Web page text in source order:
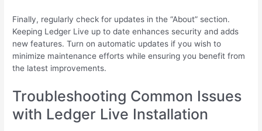
Finally, regularly check for updates in the “About” section.
Keeping Ledger Live up to date enhances security and adds
new features. Turn on automatic updates if you wish to
minimize maintenance efforts while ensuring you benefit from
the latest improvements.
Troubleshooting Common Issues
with Ledger Live Installation